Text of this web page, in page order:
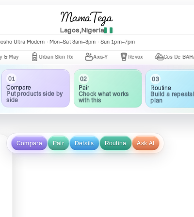
MamaTega
Lagos,Nigeria
Ultra Modern · Mon–Sat 8am–8pm · Sun 1pm–7pm
Urban Skin Rx Axis-Y Revox Cos De BAHA
01
Compare
Put products side by
side
02
Pair
Check what works
with this
03
Routine
Build a
plan
Compare Pair Details Routine Ask AI